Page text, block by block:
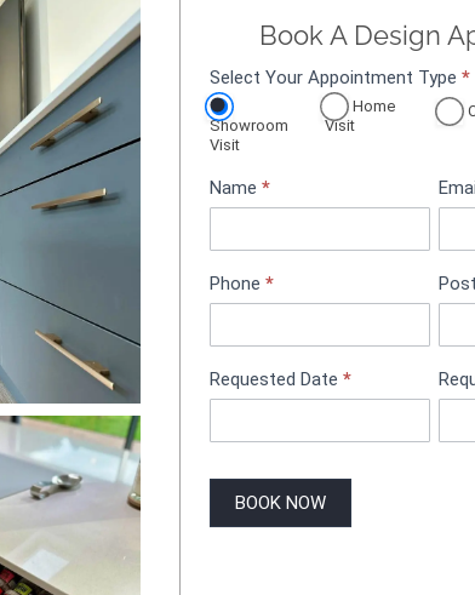
Book A Design
A
p
p
i
n
e
t
B
o
i
Select Your Appointment Type *
Showroom
Visit
Home
Visit
Name *
Phone *
Requested Date *
BOOK NOW